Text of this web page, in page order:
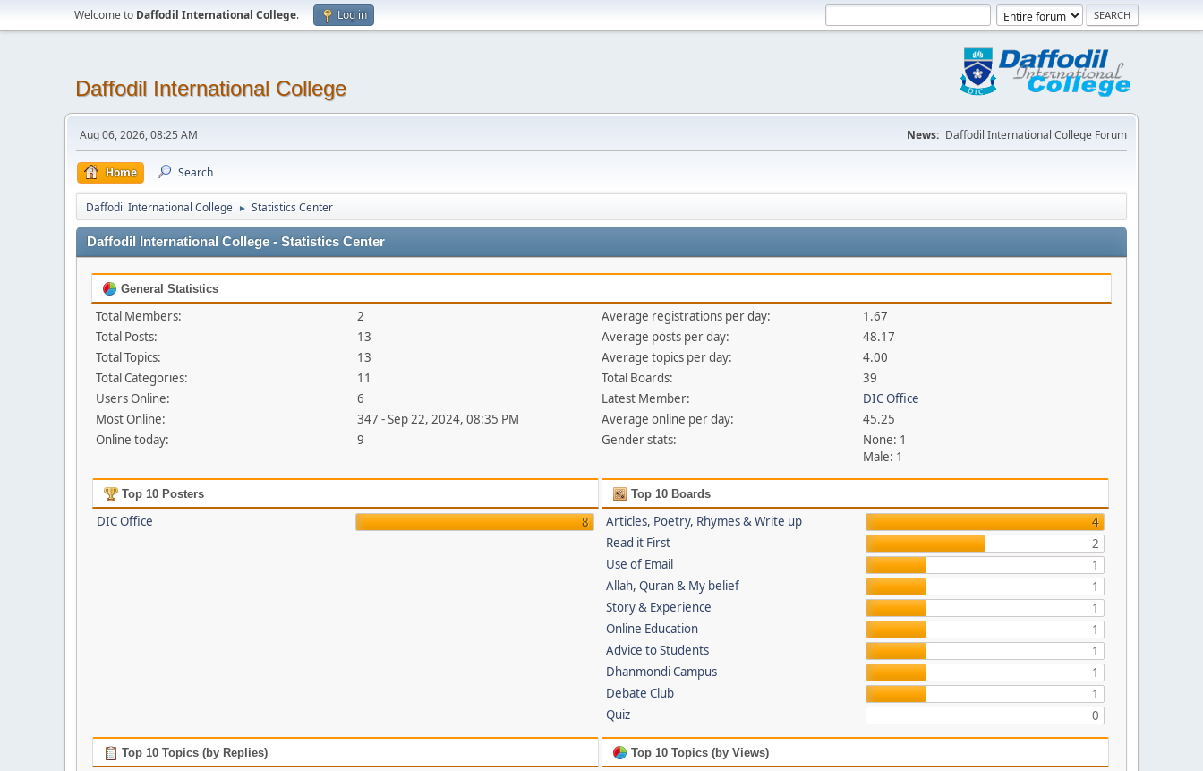
Welcome to Daffodil International College. Log in
Daffodil International College
Aug 06, 2026, 08:25 AM News: Daffodil International College Forum
Home Search
Daffodil International College ► Statistics Center
Daffodil International College - Statistics Center
General Statistics
Total Members:
2
Total Posts:
13
Total Topics:
13
Total Categories:
11
Users Online:
6
Most Online:
347 - Sep 22, 2024, 08:35 PM
Online today:
9
Average registrations per day:
1.67
Average posts per day:
48.17
Average topics per day:
4.00
Total Boards:
39
Latest Member:
DIC Office
Average online per day:
45.25
Gender stats:
None: 1
Male: 1
Top 10 Posters
DIC Office 8
Top 10 Boards
Articles, Poetry, Rhymes & Write up
4
Read it First
2
Use of Email
1
Allah, Quran & My belief
1
Story & Experience
1
Online Education
1
Advice to Students
1
Dhanmondi Campus
1
Debate Club
1
Quiz
0
Top 10 Topics (by Replies) Top 10 Topics (by Views)